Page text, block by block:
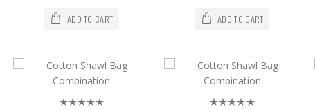
Color Printed Hand Wallet Medium Size
ADD TO CART ADD TO CART